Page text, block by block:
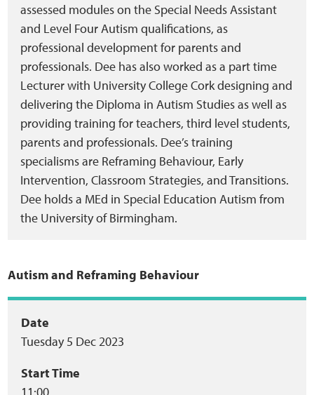
assessed modules on the Special Needs Assistant
and Level Four Autism qualifications, as
professional development for parents and
professionals. Dee has also worked as a part time
Lecturer with University College Cork designing and
delivering the Diploma in Autism Studies as well as
providing training for teachers, third level students,
parents and professionals. Dee’s training
specialisms are Reframing Behaviour, Early
Intervention, Classroom Strategies, and Transitions.
Dee holds a MEd in Special Education Autism from
the University of Birmingham.
Autism and Reframing Behaviour
Event
summary
Date
Tuesday 5 Dec 2023
Start Time
11:00